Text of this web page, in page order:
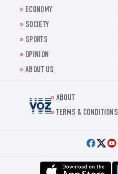
ECONOMY
SOCIETY
SPORTS
OPINION
ABOUT US
Voz.us
ABOUT
TERMS & CONDITIONS